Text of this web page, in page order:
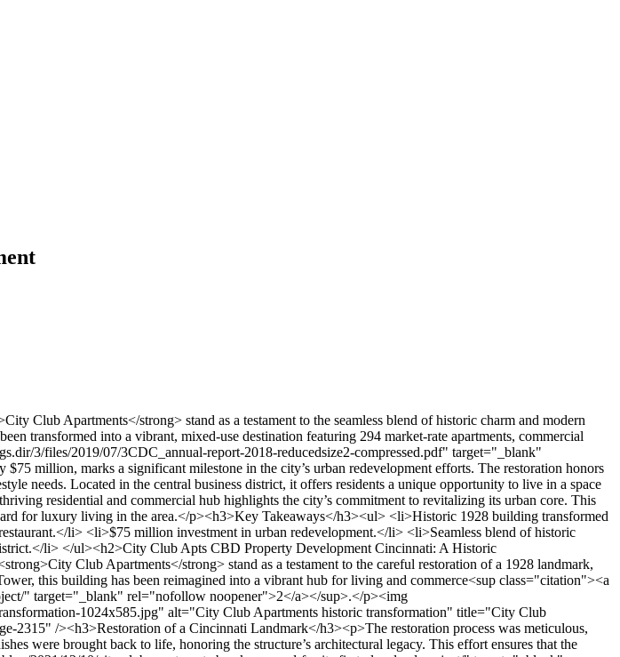
infinity pool, indoor spa, and multiple sky clubs. These spaces provide panoramic views of the city, creating a perfect blend of relaxation and luxury. The fitness center and yoga studio cater to active lifestyles, while designer interiors add a touch of elegance to every corner<sup class="citation"><a href="https://www.urbanophile.com/2008/05/10/cincinnati-a-midwest-conundrum/" target="_blank" rel="nofollow noopener">3</a></sup>.</p><h3>From Studios to Penthouses: Diverse Residential Options</h3><p>Whether you’re looking for a cozy studio or a spacious penthouse, the <strong>City Club Apartments</strong> offer a range of living options to suit diverse lifestyles. Each unit combines historic architectural details with modern comforts, ensuring a unique and comfortable living experience. The central location makes it easy to explore Cincinnati’s vibrant community and cultural attractions<sup class="citation"><a href="https://www.urbanophile.com/2008/05/10/cincinnati-a-midwest-conundrum/" target="_blank" rel="nofollow noopener">3</a></sup>.</p><p>This project meets the market demand for luxury and innovation, offering a lifestyle that’s both exclusive and accessible. It’s a perfect example of how thoughtful design can elevate urban living in the heart of the business district.</p><h2>Innovative Urban Space and Community Integration</h2><p>Discover a space where innovation meets heritage in the heart of Cincinnati. The <strong>City Club Apartments</strong> showcase a thoughtful blend of historic preservation and modern design, creating a vibrant community hub that connects seamlessly with the surrounding business district<sup class="citation"><a href="https://urbanland.uli.org/economy-markets-trends/office-residential-development-driving-revival-midwest-downtowns" target="_blank" rel="nofollow noopener">4</a></sup>.</p><h3>Creative Reuse of Historic Elements</h3><p>The project creatively repurposes historic features to enhance both aesthetics and functionality. Original facades and architectural details were preserved, while modern residential units were inserted to meet contemporary needs<sup class="citation"><a href="https://urbanland.uli.org/economy-markets-trends/office-residential-development-driving-revival-midwest-downtowns" target="_blank" rel="nofollow noopener">4</a></sup>. This approach ensures the building remains a proud symbol of Cincinnati’s past while offering practical, stylish living spaces.</p><p>Communal areas, such as the rooftop amenity deck, provide residents with shared spaces that foster a sense of community. These areas are designed to encourage interaction and relaxation, blending historic charm with modern convenience<sup class="citation"><a href="https://urbanland.uli.org/economy-markets-trends/office-residential-development-driving-revival-midwest-downtowns" target="_blank" rel="nofollow noopener">4</a></sup>.</p><h3>Seamless Integration with Cincinnati’s Business District</h3><p>Located in the heart of the business district, the development is a model of urban connectivity. Its strategic design ensures easy access to nearby offices, restaurants, and cultural attractions, making it a central part of Cincinnati’s vibrant urban life<sup class="citation"><a href="https://urbanland.uli.org/economy-markets-trends/office-residential-development-driving-revival-midwest-downtowns" target="_blank" rel="nofollow noopener">4</a></sup>.</p><p>The project’s proximity to creative office spaces and key amenities supports a dynamic lifestyle for residents. This integration fosters a thriving environment where work, leisure, and community come together<sup class="citation"><a href="https://urbanland.uli.org/economy-markets-trends/office-residential-development-driving-revival-midwest-downtowns" target="_blank" rel="nofollow noopener">4</a></sup>.</p><p>By balancing historic preservation with modern innovation, the <strong>City Club Apartments</strong> create a unique urban experience. This thoughtful approach sets a new standard for community-focused living in Cincinnati’s bustling business district<sup class="citation"><a href="https://urbanland.uli.org/economy-markets-trends/office-residential-development-driving-revival-midwest-downtowns" target="_blank" rel="nofollow noopener">4</a></sup>.</p><h2>Amenities and Resident Experience at City Club Apartments</h2><p>Living at <strong>City Club Apartments</strong> offers a blend of luxury and convenience in the heart of Cincinnati. Residents enjoy access to resort-class amenities, exclusive services, and a vibrant community that makes every day feel like a retreat.</p><img src="https://propertydevelopments.com/wp-content/uploads/2025/02/luxury-apartment-amenities-in-Cincinnati-1-1024x585.jpg" alt="luxury apartment amenities in Cincinnati" title="luxury apartment amenities in Cincinnati" width="749" height="428" class="aligncenter size-large wp-image-2317"